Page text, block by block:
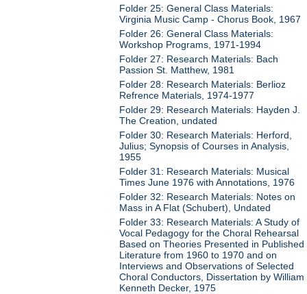
Folder 25: General Class Materials:
Virginia Music Camp - Chorus Book, 1967
Folder 26: General Class Materials:
Workshop Programs, 1971-1994
Folder 27: Research Materials: Bach
Passion St. Matthew, 1981
Folder 28: Research Materials: Berlioz
Refrence Materials, 1974-1977
Folder 29: Research Materials: Hayden J.
The Creation, undated
Folder 30: Research Materials: Herford,
Julius; Synopsis of Courses in Analysis,
1955
Folder 31: Research Materials: Musical
Times June 1976 with Annotations, 1976
Folder 32: Research Materials: Notes on
Mass in A Flat (Schubert), Undated
Folder 33: Research Materials: A Study of
Vocal Pedagogy for the Choral Rehearsal
Based on Theories Presented in Published
Literature from 1960 to 1970 and on
Interviews and Observations of Selected
Choral Conductors, Dissertation by William
Kenneth Decker, 1975